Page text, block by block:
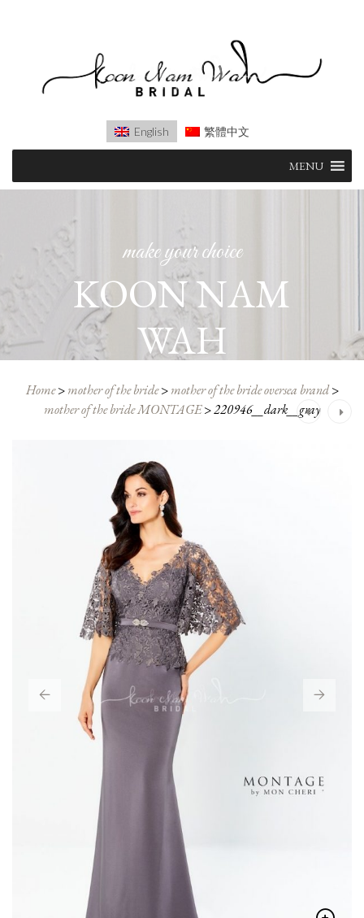
English 繁體中文
content
MENU
make your choice
KOON NAM
WAH
Home> mother of the bride> mother of the bride oversea brand>
mother of the bride MONTAGE>220946__dark__gray
Post